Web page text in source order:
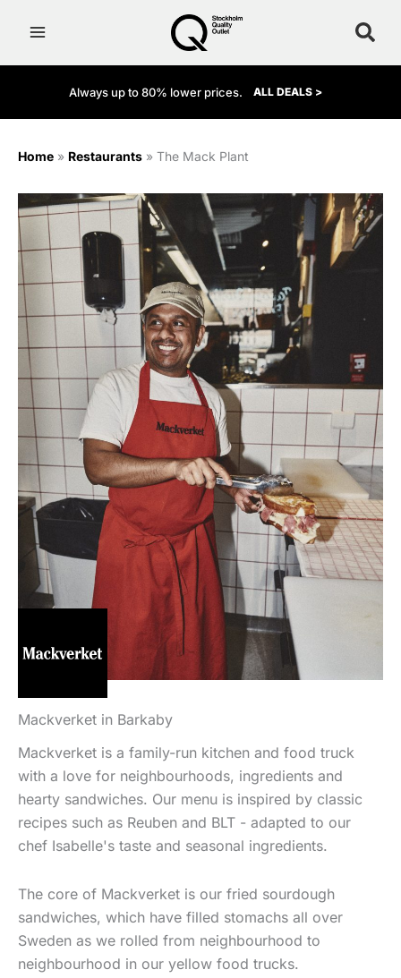
Always up to 80% lower prices. ALL DEALS >
Home » Restaurants » The Mack Plant
Mackverket in Barkaby
Mackverket is a family-run kitchen and food truck
with a love for neighbourhoods, ingredients and
hearty sandwiches. Our menu is inspired by classic
recipes such as Reuben and BLT - adapted to our
chef Isabelle's taste and seasonal ingredients.
The core of Mackverket is our fried sourdough
sandwiches, which have filled stomachs all over
Sweden as we rolled from neighbourhood to
neighbourhood in our yellow food trucks.